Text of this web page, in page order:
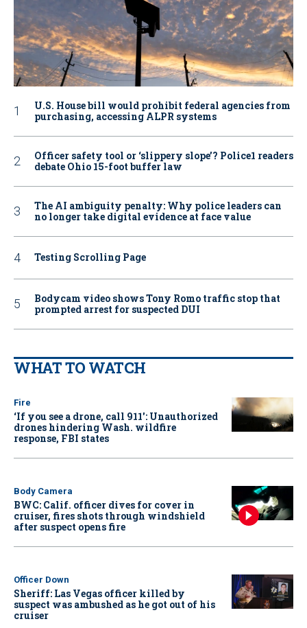
U.S. House bill would prohibit federal agencies from
purchasing, accessing ALPR systems
Officer safety tool or ‘slippery slope’? Police1 readers
debate Ohio 15-foot buffer law
The AI ambiguity penalty: Why police leaders can
no longer take digital evidence at face value
Testing Scrolling Page
Bodycam video shows Tony Romo traffic stop that
prompted arrest for suspected DUI
WHAT TO WATCH
Fire
‘If you see a drone, call 911': Unauthorized
drones hindering Wash. wildfire
response, FBI states
Body Camera
BWC: Calif. officer dives for cover in
cruiser, fires shots through windshield
after suspect opens fire
Officer Down
Sheriff: Las Vegas officer killed by
suspect was ambushed as he got out of his
cruiser